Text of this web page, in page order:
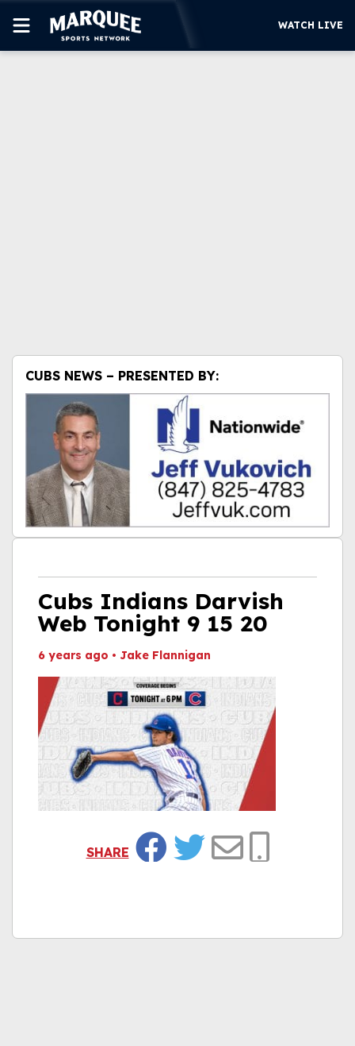
WATCH LIVE
Cubs Indians Darvish
Web Tonight 9 15 20
6 years ago • Jake Flannigan
SHARE
CUBS NEWS – PRESENTED BY: